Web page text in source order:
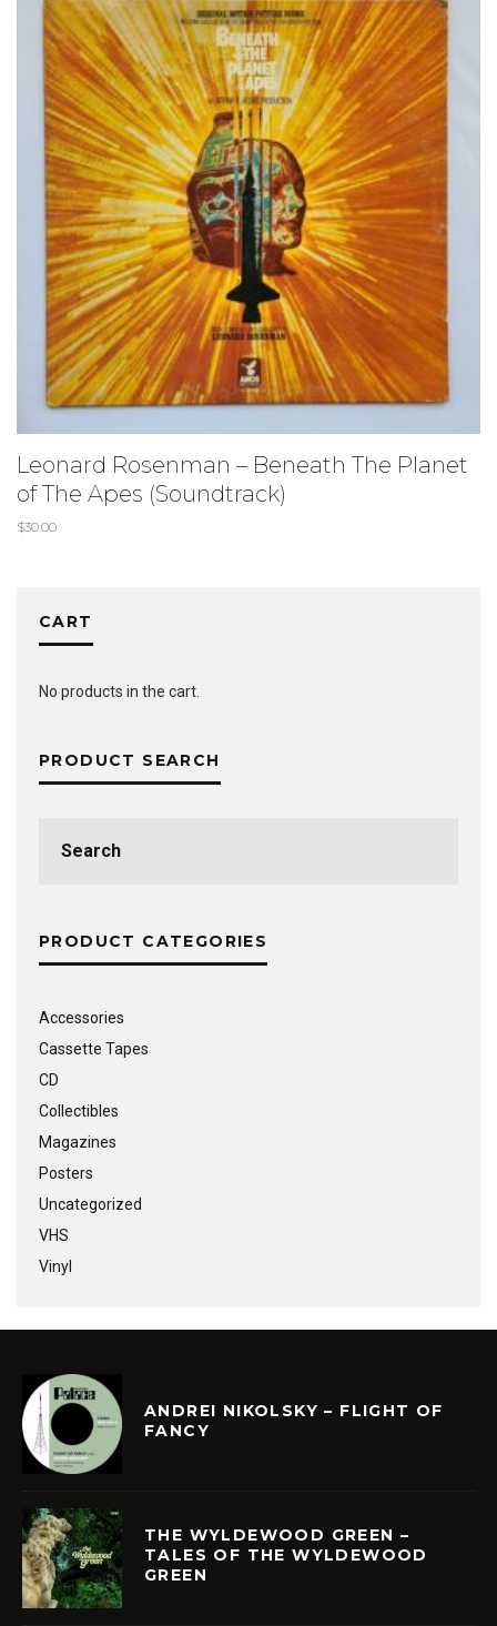
Leonard Rosenman – Beneath The Planet
of The Apes (Soundtrack)
$30.00
CART
No products in the cart.
PRODUCT SEARCH
for:
PRODUCT CATEGORIES
Accessories
Cassette Tapes
CD
Collectibles
Magazines
Posters
Uncategorized
VHS
Vinyl
ANDREI NIKOLSKY – FLIGHT OF
FANCY
THE WYLDEWOOD GREEN –
TALES OF THE WYLDEWOOD
GREEN